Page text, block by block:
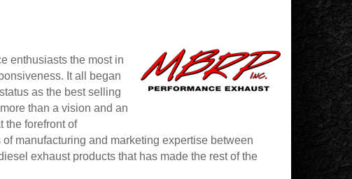
enthusiasts the most in
It all began
as the best selling
than a vision and an
the forefront of
manufacturing and marketing expertise between
exhaust products that has made the rest of the